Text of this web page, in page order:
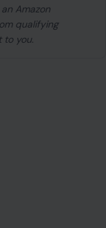
Amazon
qualifying
to you.